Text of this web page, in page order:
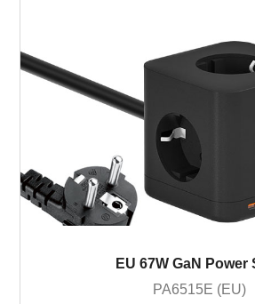
EU 67W GaN Power
PA6515E (EU)